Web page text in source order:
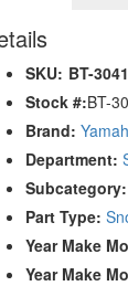
SKU: BT-
Stock #:BT-
Brand:
Department:
Subcategory:
Part Type:
Year Make
Year Make